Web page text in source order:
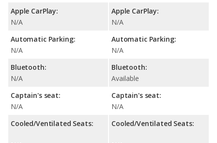
Apple CarPlay:
N/A
Automatic Parking:
N/A
Bluetooth:
N/A
Captain's seat:
N/A
Cooled/Ventilated Seats:
Apple CarPlay:
N/A
Automatic Parking:
N/A
Bluetooth:
Available
Captain's seat:
N/A
Cooled/Ventilated Seats: